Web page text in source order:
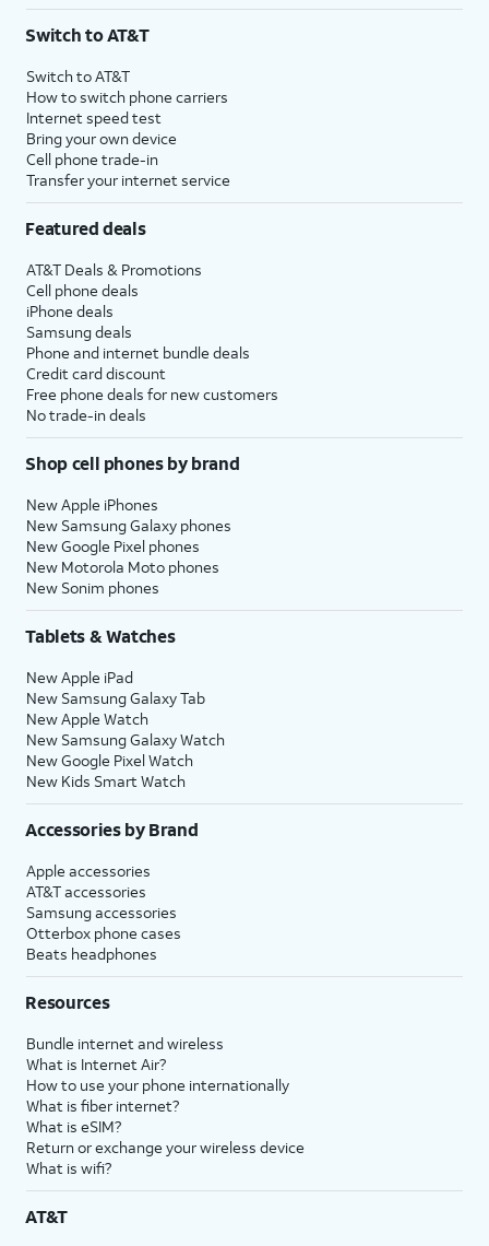
$75 per month before discounts for a single line). Limited availability in select areas.
with eligible AT&T postpaid wireless service. Discounts start within 2 bill periods. Monthly
State Cost Recovery charge applies in OH, TX, and NV. One-time install fee may apply.
Switch to AT&T
Switch to AT&T
How to switch phone carriers
Internet speed test
Bring your own device
Cell phone trade-in
Transfer your internet service
Featured deals
AT&T Deals & Promotions
Cell phone deals
iPhone deals
Samsung deals
Phone and internet bundle deals
Credit card discount
Free phone deals for new customers
No trade-in deals
Shop cell phones by brand
New Apple iPhones
New Samsung Galaxy phones
New Google Pixel phones
New Motorola Moto phones
New Sonim phones
Tablets & Watches
New Apple iPad
New Samsung Galaxy Tab
New Apple Watch
New Samsung Galaxy Watch
New Google Pixel Watch
New Kids Smart Watch
Accessories by Brand
Apple accessories
AT&T accessories
Samsung accessories
Otterbox phone cases
Beats headphones
Resources
Bundle internet and wireless
What is Internet Air?
How to use your phone internationally
What is fiber internet?
What is eSIM?
Return or exchange your wireless device
What is wifi?
AT&T